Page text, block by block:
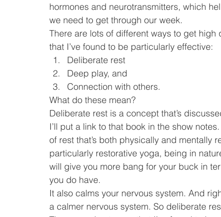
hormones and neurotransmitters, which
we need to get through our week.
There are lots of different ways to get
that I’ve found to be particularly effective:
Deliberate rest
Deep play, and
Connection with others.
What do these mean?
Deliberate rest is a concept that’s
I’ll put a link to that book in the show
of rest that’s both physically and mentally
particularly restorative yoga, being in
will give you more bang for your buck in
you do have.
It also calms your nervous system. And
a calmer nervous system. So deliberate